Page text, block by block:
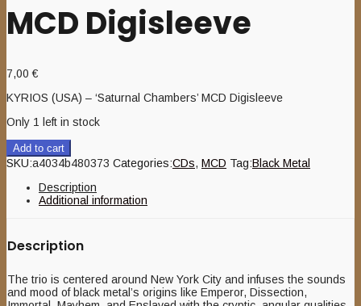
MCD Digisleeve
7,00€
KYRIOS (USA) – ‘Saturnal Chambers’ MCD Digisleeve
Only 1 left in stock
Add to cart
SKU:a4034b480373 Categories:CDs, MCD Tag:Black Metal
Description
Additional information
Description
The trio is centered around New York City and infuses the sounds
and mood of black metal’s origins like Emperor, Dissection,